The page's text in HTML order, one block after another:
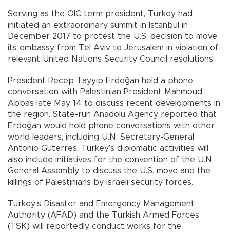
Serving as the OIC term president, Turkey had
initiated an extraordinary summit in Istanbul in
December 2017 to protest the U.S. decision to move
its embassy from Tel Aviv to Jerusalem in violation of
relevant United Nations Security Council resolutions.
President Recep Tayyip Erdoğan held a phone
conversation with Palestinian President Mahmoud
Abbas late May 14 to discuss recent developments in
the region. State-run Anadolu Agency reported that
Erdoğan would hold phone conversations with other
world leaders, including U.N. Secretary-General
Antonio Guterres. Turkey’s diplomatic activities will
also include initiatives for the convention of the U.N.
General Assembly to discuss the U.S. move and the
killings of Palestinians by Israeli security forces.
Turkey’s Disaster and Emergency Management
Authority (AFAD) and the Turkish Armed Forces
(TSK) will reportedly conduct works for the